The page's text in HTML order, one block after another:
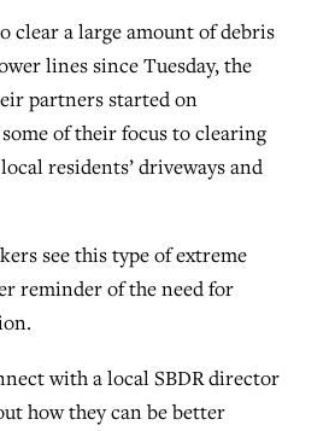
clear a large amount of debris
lines since Tuesday, the
partners started on
of their focus to clearing
residents’ driveways and
see this type of extreme
reminder of the need for
with a local SBDR director
how they can be better